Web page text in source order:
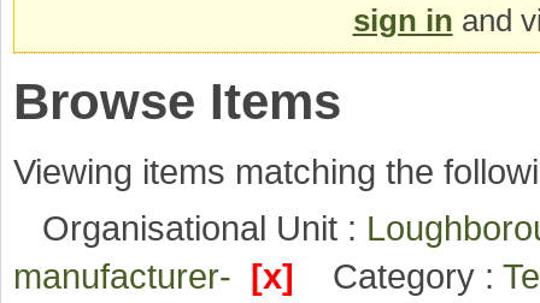
sign in and
Browse Items
Viewing items matching the
Organisational Unit :
manufacturer- [x] Category :